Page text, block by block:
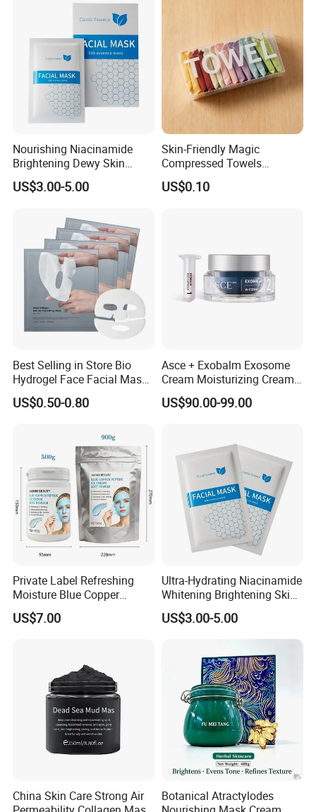
Nourishing Niacinamide
Brightening Dewy Skin
Hydration Face Mask for
Glow Restoration
US$3.00-5.00
Skin-Friendly Magic
Compressed Towels
Portable for Hiking Camping
Gym Travel and Outdoor
US$0.10
Best Selling in Store Bio
Hydrogel Face Facial Mask
Deep Firming Hydrating
Overnight Collagen Mask
US$0.50-0.80
Asce + Exobalm Exosome
Cream Moisturizing Cream
Anti-Wrinkle
US$90.00-99.00
Private Label Refreshing
Moisture Blue Copper
Peptide Facial Mask Powder
US$7.00
Ultra-Hydrating Niacinamide
Whitening Brightening Skin
Care Sheet Mask for
Sensitive Complexion Care
US$3.00-5.00
China Skin Care Strong Air
Botanical Atractylodes